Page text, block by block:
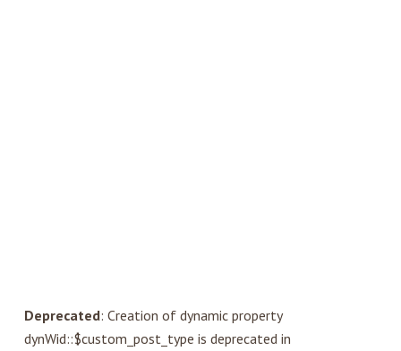
Deprecated: Creation of dynamic property
dynWid::$custom_post_type is deprecated in